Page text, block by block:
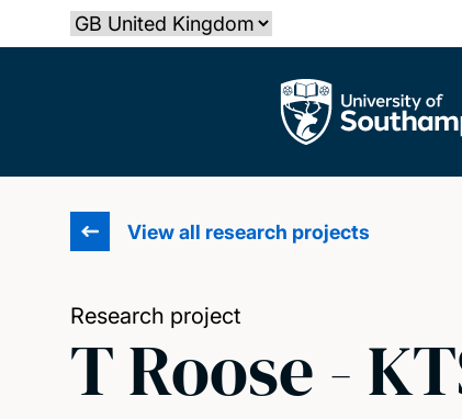
to
Select country
The University of Southampton
View all research projects
Research project
T Roose -